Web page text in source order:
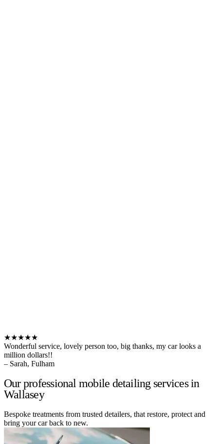
★★★★★
Wonderful service, lovely person too, big thanks, my car looks a
million dollars!!
– Sarah, Fulham
Our professional mobile detailing services in
Wallasey
Bespoke treatments from trusted detailers, that restore, protect and
bring your car back to new.